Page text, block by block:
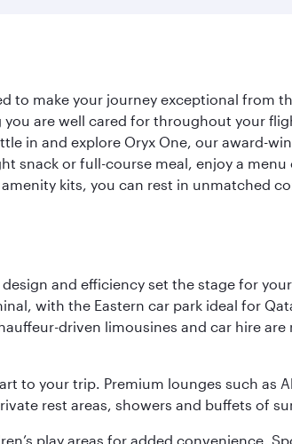
to make your journey exceptional from
are well cared for throughout your
in and explore Oryx One, our award-
snack or full-course meal, enjoy a
kits, you can rest in unmatched
and efficiency set the stage for
with the Eastern car park ideal for
driven limousines and car hire are
to your trip. Premium lounges such as
rest areas, showers and buffets of
play areas for added convenience.